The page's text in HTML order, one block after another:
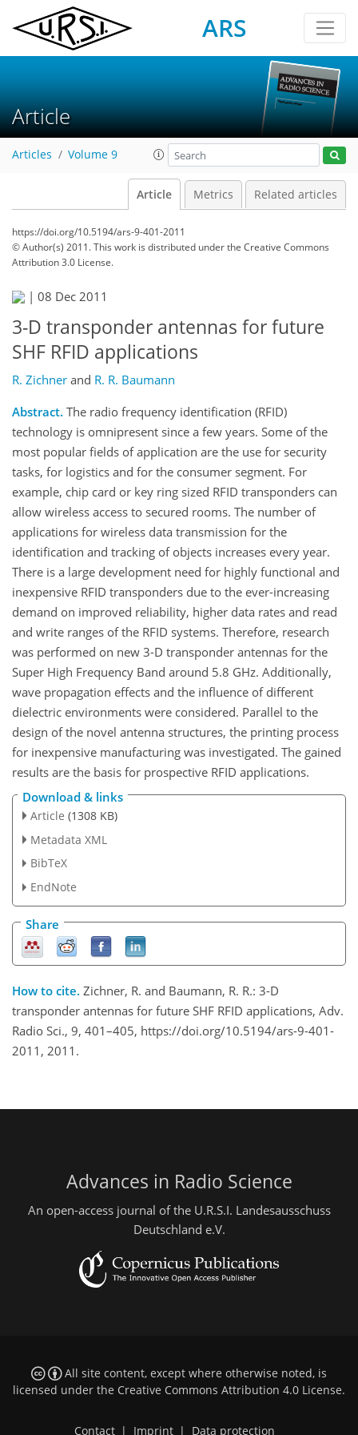
ARS
Article
Articles Volume 9
Article Metrics Related articles
https://doi.org/10.5194/ars-9-401-2011
© Author(s) 2011. This work is distributed underthe Creative Commons
Attribution 3.0 License.
| 08 Dec 2011
3-D transponder antennas for future
SHF RFID applications
R. Zichner and R. R. Baumann
Abstract. The radio frequency identification (RFID)
technology is omnipresent since a few years. Some of the
most popular fields of application are the use for security
tasks, for logistics and for the consumer segment. For
example, chip card or key ring sized RFID transponders can
allow wireless access to secured rooms. The number of
applications for wireless data transmission for the
identification and tracking of objects increases every year.
There is a large development need for highly functional and
inexpensive RFID transponders due to the ever-increasing
demand on improved reliability, higher data rates and read
and write ranges of the RFID systems. Therefore, research
was performed on new 3-D transponder antennas for the
Super High Frequency Band around 5.8 GHz. Additionally,
wave propagation effects and the influence of different
dielectric environments were considered. Parallel to the
design of the novel antenna structures, the printing process
for inexpensive manufacturing was investigated. The gained
results are the basis for prospective RFID applications.
Download & links
Article (1308 KB)
Metadata XML
BibTeX
EndNote
Share
How to cite. Zichner, R. and Baumann, R. R.: 3-D
transponder antennas for future SHF RFID applications, Adv.
Radio Sci., 9, 401–405, https://doi.org/10.5194/ars-9-401-
2011, 2011.
Advances in Radio Science
An open-access journal of the U.R.S.I. Landesausschuss
Deutschland e.V.
All site content, except where otherwise noted, is
licensed under the Creative Commons Attribution 4.0 License.
Contact Imprint Data protection